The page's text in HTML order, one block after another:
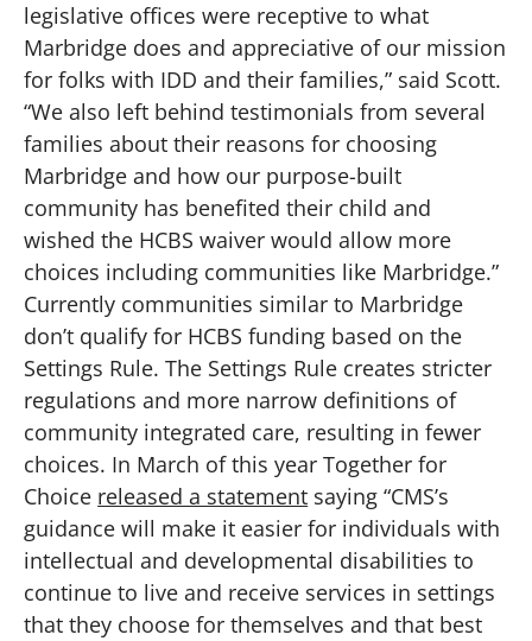
legislative offices were receptive to what
Marbridge does and appreciative of our mission
for folks with IDD and their families,” said Scott.
“We also left behind testimonials from several
families about their reasons for choosing
Marbridge and how our purpose-built
community has benefited their child and
wished the HCBS waiver would allow more
choices including communities like Marbridge.”
Currently communities similar to Marbridge
don’t qualify for HCBS funding based on the
Settings Rule. The Settings Rule creates stricter
regulations and more narrow definitions of
community integrated care, resulting in fewer
choices. In March of this year Together for
Choice released a statement saying “CMS’s
guidance will make it easier for individuals with
intellectual and developmental disabilities to
continue to live and receive services in settings
that they choose for themselves and that best